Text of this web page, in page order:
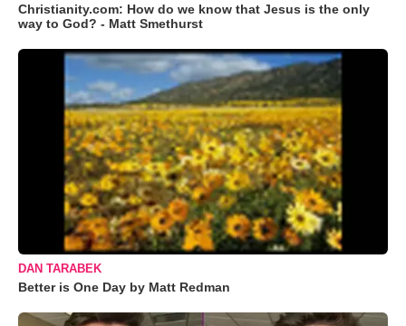
Christianity.com: How do we know that Jesus is the only
way to God? - Matt Smethurst
DAN TARABEK
Better is One Day by Matt Redman